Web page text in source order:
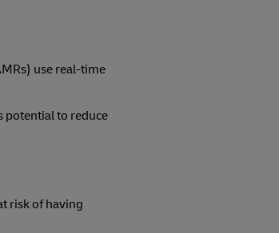
use real-time
potential to reduce
risk of having